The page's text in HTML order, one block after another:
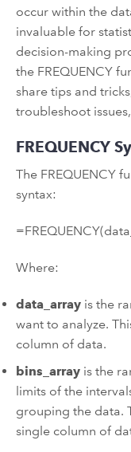
occur within the
invaluable for
decision-making
the FREQUENCY
share tips and
troubleshoot
FREQUENCY
The FREQUENCY
syntax:
Where:
data_array is the
want to analyze.
column of data.
bins_array is the
limits of the
grouping the data.
single column of